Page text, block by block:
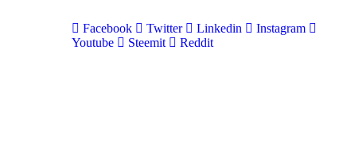
Facebook Twitter Linkedin
Instagram
Youtube
Steemit Reddit